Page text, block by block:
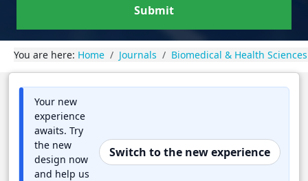
Submit
You are here: Home Journals Biomedical & Health Sciences
Your new
experience
awaits. Try
the new
design now
and help us
Switch to the new experience